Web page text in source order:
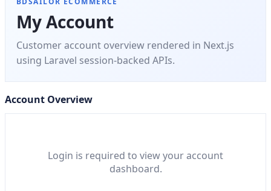
My Account
Customer account overview rendered in Next.js
using Laravel session-backed APIs.
Account Overview
Login is required to view your account
dashboard.